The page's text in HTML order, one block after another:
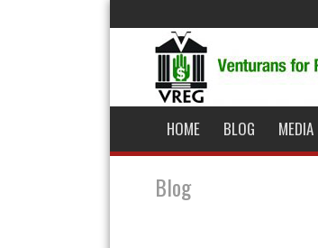
HOME BLOG MEDIA
Blog